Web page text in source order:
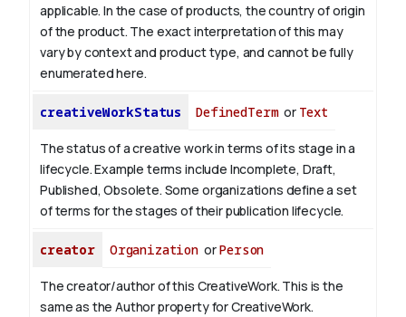
applicable. In the case of products, the country of origin
of the product. The exact interpretation of this may
vary by context and product type, and cannot be fully
enumerated here.
creativeWorkStatus DefinedTermor Text
The status of a creative work in terms of its stage in a
lifecycle. Example terms include Incomplete, Draft,
Published, Obsolete. Some organizations define a set
of terms for the stages of their publication lifecycle.
creator OrganizationorPerson
The creator/author of this CreativeWork. This is the
same as the Author property for CreativeWork.